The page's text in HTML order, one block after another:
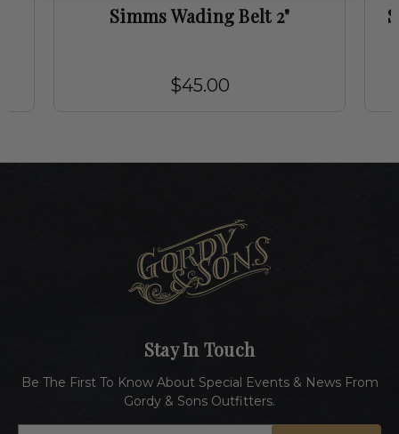
Simms Wading Belt 2"
$45.00
Stay In Touch
Be The First To Know About Special Events & News From
Gordy & Sons Outfitters.